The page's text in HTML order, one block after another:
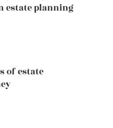
estate planning
of estate